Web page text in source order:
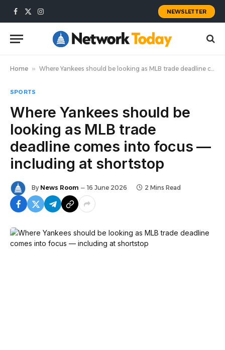
Facebook
X
Instagram
NEWSLETTER
Home » Where Yankees should be looking as MLB trade deadline comes into focus — including at shortstop
SPORTS
Where Yankees should be
looking as MLB trade
deadline comes into focus —
including at shortstop
By News Room 16 June 2026 2 Mins Read